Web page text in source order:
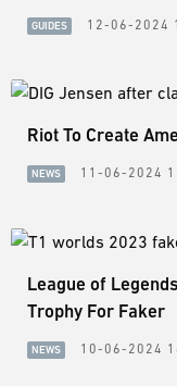
GUIDES 12-06-2024
Riot To Create
NEWS 11-06-2024
League of
Trophy For Faker
NEWS 10-06-2024